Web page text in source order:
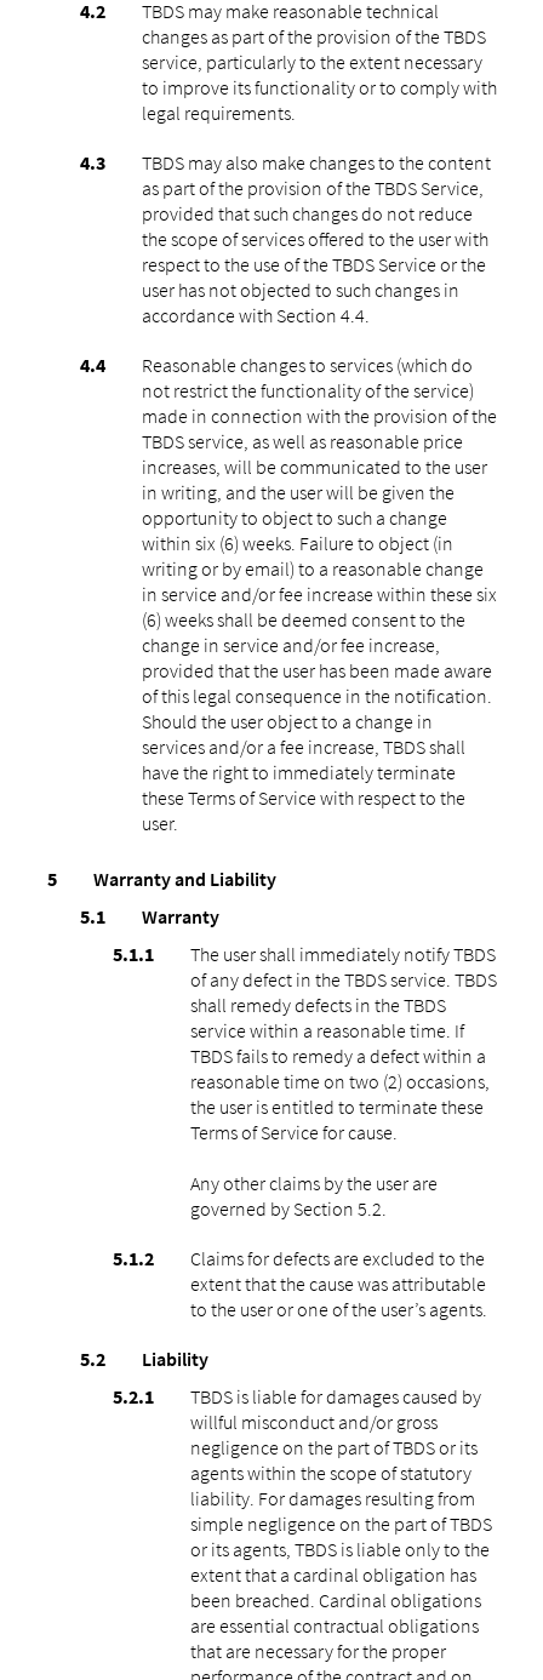
TBDS may make reasonable technical
changes as part of the provision of the TBDS
service, particularly to the extent necessary
to improve its functionality or to comply with
legal requirements.
TBDS may also make changes to the content
as part of the provision of the TBDS Service,
provided that such changes do not reduce
the scope of services offered to the user with
respect to the use of the TBDS Service or the
user has not objected to such changes in
accordance with Section 4.4.
Reasonable changes to services (which do
not restrict the functionality of the service)
made in connection with the provision of the
TBDS service, as well as reasonable price
increases, will be communicated to the user
in writing, and the user will be given the
opportunity to object to such a change
within six (6) weeks. Failure to object (in
writing or by email) to a reasonable change
in service and/or fee increase within these six
(6) weeks shall be deemed consent to the
change in service and/or fee increase,
provided that the user has been made aware
of this legal consequence in the notification.
Should the user object to a change in
services and/or a fee increase, TBDS shall
have the right to immediately terminate
these Terms of Service with respect to the
user.
Warranty and Liability
Warranty
The user shall immediately notify TBDS
of any defect in the TBDS service. TBDS
shall remedy defects in the TBDS
service within a reasonable time. If
TBDS fails to remedy a defect within a
reasonable time on two (2) occasions,
the user is entitled to terminate these
Terms of Service for cause.
Any other claims by the user are
governed by Section 5.2.
Claims for defects are excluded to the
extent that the cause was attributable
to the user or one of the user’s agents.
Liability
TBDS is liable for damages caused by
willful misconduct and/or gross
negligence on the part of TBDS or its
agents within the scope of statutory
liability. For damages resulting from
simple negligence on the part of TBDS
or its agents, TBDS is liable only to the
extent that a cardinal obligation has
been breached. Cardinal obligations
are essential contractual obligations
that are necessary for the proper